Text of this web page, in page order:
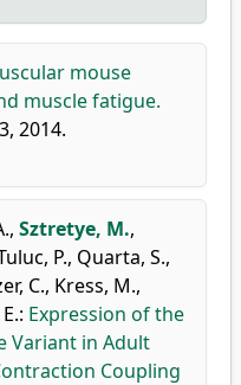
mouse
muscle fatigue.
2014.
, Sztretye, M.,
P., Quarta, S.,
C., Kress, M.,
: Expression of the
Variant in Adult
Coupling